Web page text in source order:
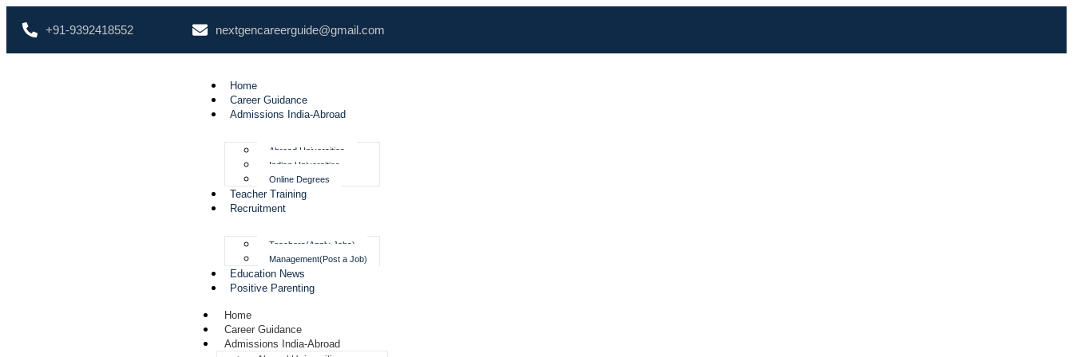
+91-9392418552 nextgencareerguide@gmail.com
Home
Career Guidance
Admissions India-Abroad
Abroad Universities
Indian Universities
Online Degrees
Teacher Training
Recruitment
Teachers(Apply Jobs)
Management(Post a Job)
Education News
Positive Parenting
Home
Career Guidance
Admissions India-Abroad